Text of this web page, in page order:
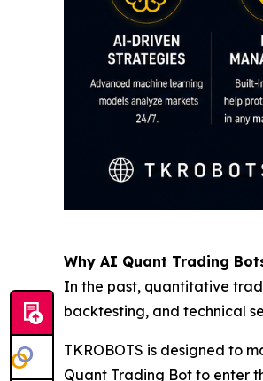
Why AI Quant Trading
In the past, quantitative
backtesting, and technical
TKROBOTS is designed to
Quant Trading Bot to enter